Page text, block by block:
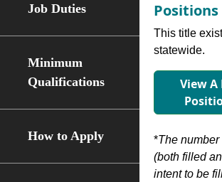
Job Duties
Minimum
Qualifications
How to Apply
Positions
This title
statewide.
View
*The
(both filled
intent to be